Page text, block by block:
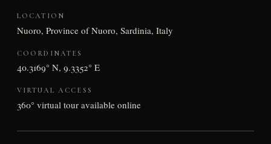
LOCATION
Nuoro, Province of Nuoro, Sardinia, Italy
COORDINATES
40.3169° N, 9.3352° E
VIRTUAL ACCESS
360° virtual tour available online